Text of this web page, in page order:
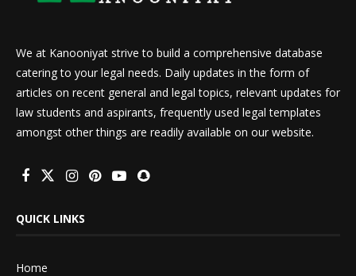
We at Kanooniyat strive to build a comprehensive database
catering to your legal needs. Daily updates in the form of
articles on recent general and legal topics, relevant updates for
law students and aspirants, frequently used legal templates
amongst other things are readily available on our website.
QUICK LINKS
Home